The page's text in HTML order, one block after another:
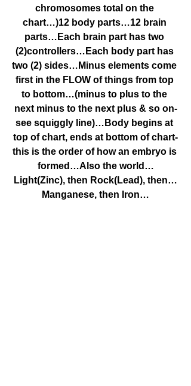
chromosomes total on the
chart…)12 body parts…12 brain
parts…Each brain part has two
(2)controllers…Each body part has
two (2) sides…Minus elements come
first in the FLOW of things from top
to bottom…(minus to plus to the
next minus to the next plus & so on-
see squiggly line)…Body begins at
top of chart, ends at bottom of chart-
this is the order of how an embryo is
formed…Also the world…
Light(Zinc), then Rock(Lead), then…
Manganese, then Iron…